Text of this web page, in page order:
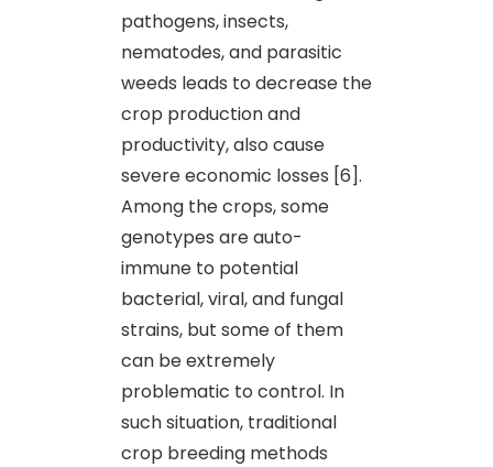
pathogens, insects,
nematodes, and parasitic
weeds leads to decrease the
crop production and
productivity, also cause
severe economic losses [6].
Among the crops, some
genotypes are auto-
immune to potential
bacterial, viral, and fungal
strains, but some of them
can be extremely
problematic to control. In
such situation, traditional
crop breeding methods